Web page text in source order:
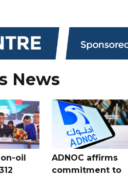
News
oil
ADNOC affirms
commitment to